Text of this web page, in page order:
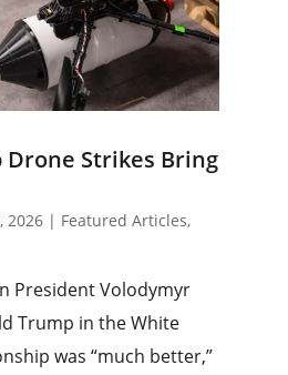
Drone Strikes Bring
2026 | Featured Articles,
President Volodymyr
Trump in the White
was “much better,”